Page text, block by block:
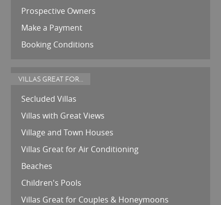
Prospective Owners
Make a Payment
Booking Conditions
VILLAS GREAT FOR...
Secluded Villas
Villas with Great Views
Village and Town Houses
Villas Great for Air Conditioning
Beaches
Children's Pools
Villas Great for Couples & Honeymoons